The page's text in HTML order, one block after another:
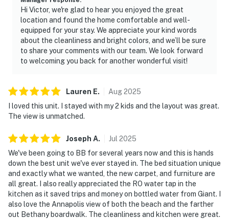
Hi Victor, we're glad to hear you enjoyed the great
location and found the home comfortable and well-
equipped for your stay. We appreciate your kind words
about the cleanliness and bright colors, and we’ll be sure
to share your comments with our team. We look forward
to welcoming you back for another wonderful visit!
Lauren E. Aug2025
I loved this unit. I stayed with my 2 kids and the layout was great.
The view is unmatched.
Joseph A. Jul 2025
We've been going to BB for several years now and this is hands
down the best unit we've ever stayed in. The bed situation unique
and exactly what we wanted, the new carpet, and furniture are
all great. I also really appreciated the RO water tap in the
kitchen as it saved trips and money on bottled water from Giant. I
also love the Annapolis view of both the beach and the farther
out Bethany boardwalk. The cleanliness and kitchen were great.